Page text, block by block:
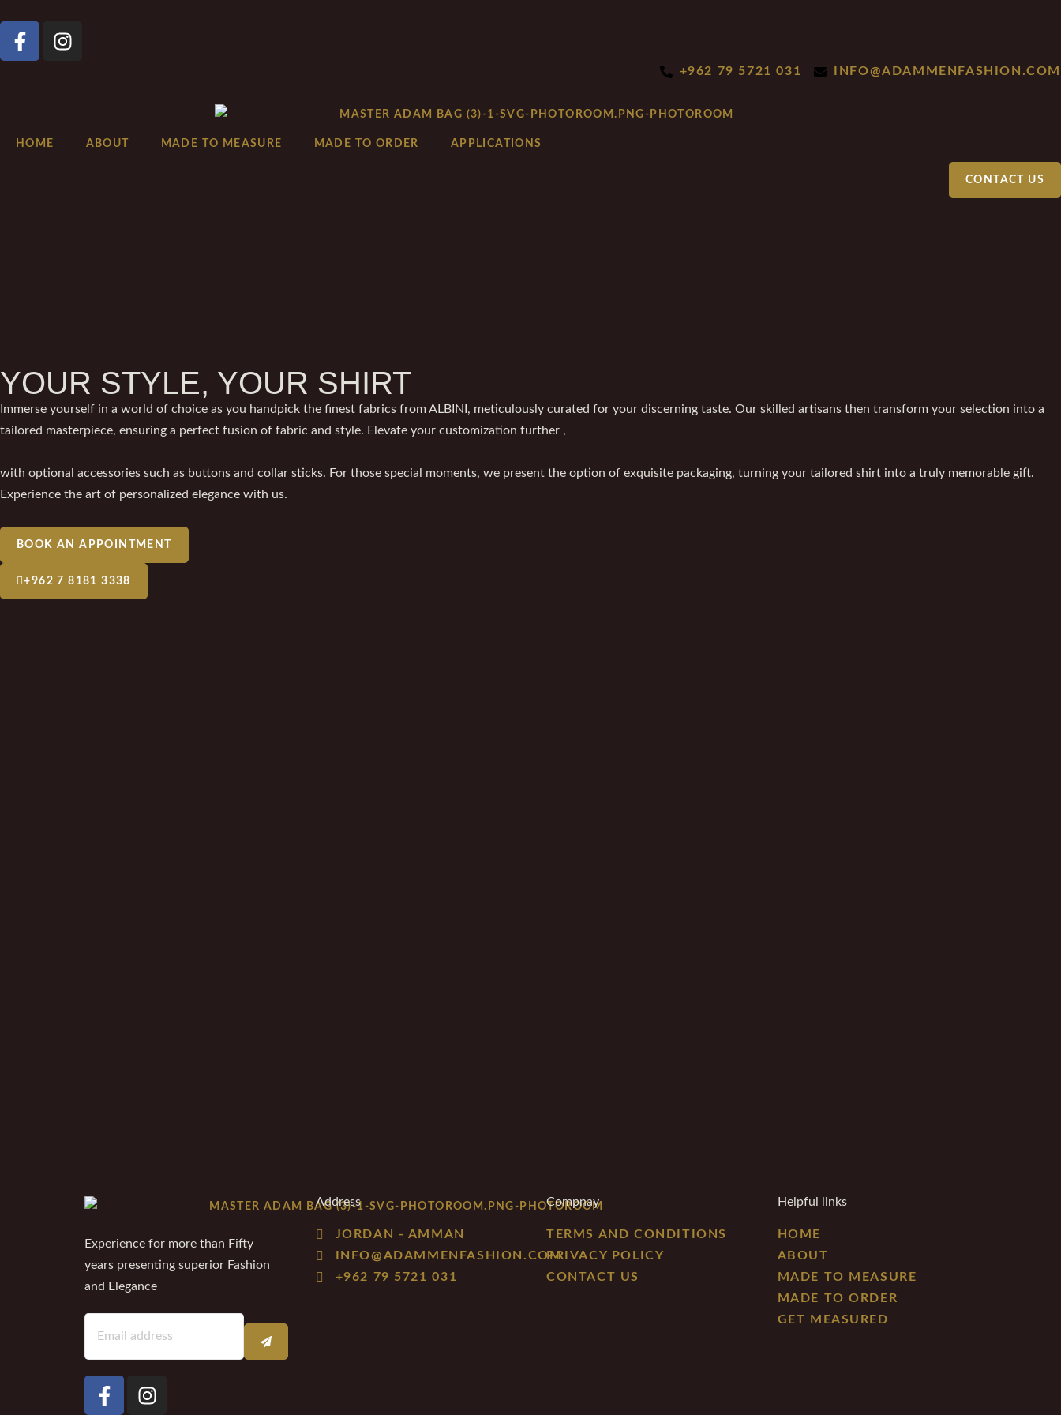
+962 79 5721 031 INFO@ADAMMENFASHION.COM
HOME ABOUT MADE TO MEASURE MADE TO ORDER APPLICATIONS
CONTACT US
YOUR STYLE, YOUR SHIRT
Immerse yourself in a world of choice as you handpick the finest fabrics from ALBINI, meticulously curated for your discerning taste. Our skilled artisans then transform your selection into a
tailored masterpiece, ensuring a perfect fusion of fabric and style. Elevate your customization further ,
with optional accessories such as buttons and collar sticks. For those special moments, we present the option of exquisite packaging, turning your tailored shirt into a truly memorable gift.
Experience the art of personalized elegance with us.
BOOK AN APPOINTMENT
+962 7 8181 3338
Experience for more than Fifty
years presenting superior Fashion
and Elegance
Address
JORDAN - AMMAN
INFO@ADAMMENFASHION.COM
+962 79 5721 031
Compnay
TERMS AND CONDITIONS
PRIVACY POLICY
CONTACT US
Helpful links
HOME
ABOUT
MADE TO MEASURE
MADE TO ORDER
GET MEASURED